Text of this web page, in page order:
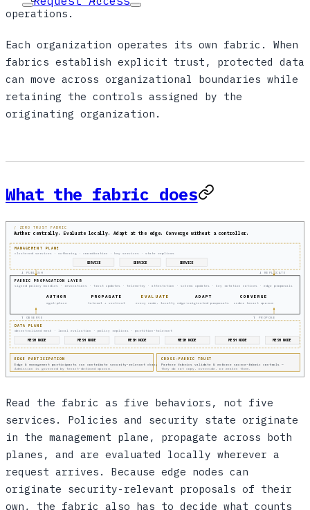
operations.
Each organization operates its own fabric. When
fabrics establish explicit trust, protected data
can move across organizational boundaries while
retaining the controls assigned by the
originating organization.
What the fabric does
/ ZERO TRUST FABRIC
Author centrally. Evaluate locally. Adapt at the edge. Converge without a controller.
MANAGEMENT PLANE
clustered services · authoring · coordination · key services · state replicas
SERVICE SERVICE SERVICE
FABRIC PROPAGATION LAYER
signed policy bundles · revocations · trust updates · telemetry · attestation · schema updates · key rotation notices · edge proposals
↓ PUBLISH
↑ OBSERVE
↓ REPLICATE
↑ PROPOSE
AUTHOR
mgmt-plane
PROPAGATE
lateral + vertical
EVALUATE
every node, locally
ADAPT
edge-originated proposals
CONVERGE
under tenant quorum
DATA PLANE
decentralized mesh · local evaluation · policy replicas · partition-tolerant
MESH NODE MESH NODE MESH NODE MESH NODE MESH NODE MESH NODE
EDGE PARTICIPATION
Edge & management participants can contribute security-relevant changes.
Admission is governed by tenant-defined quorum.
CROSS-FABRIC TRUST
Partner fabrics validate & enforce source-fabric controls —
they do not copy, override, or weaken them.
Read the fabric as five behaviors, not five
services. Policies and security state originate
in the management plane, propagate across both
planes, and are evaluated locally wherever a
request arrives. Because edge nodes can
originate security-relevant proposals of their
own, the fabric also has to decide what counts